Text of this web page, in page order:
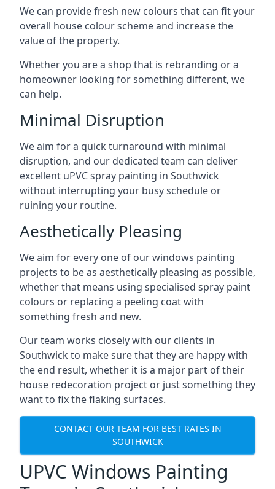
We can provide fresh new colours that can fit your
overall house colour scheme and increase the
value of the property.
Whether you are a shop that is rebranding or a
homeowner looking for something different, we
can help.
Minimal Disruption
We aim for a quick turnaround with minimal
disruption, and our dedicated team can deliver
excellent uPVC spray painting in Southwick
without interrupting your busy schedule or
ruining your routine.
Aesthetically Pleasing
We aim for every one of our windows painting
projects to be as aesthetically pleasing as possible,
whether that means using specialised spray paint
colours or replacing a peeling coat with
something fresh and new.
Our team works closely with our clients in
Southwick to make sure that they are happy with
the end result, whether it is a major part of their
house redecoration project or just something they
want to fix the flaking surfaces.
CONTACT OUR TEAM FOR BEST RATES IN
SOUTHWICK
UPVC Windows Painting